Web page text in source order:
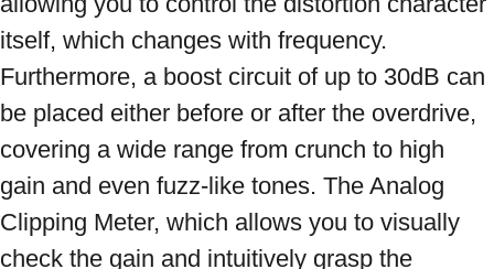
itself, which changes with frequency.
Furthermore, a boost circuit of up to 30dB can
be placed either before or after the overdrive,
covering a wide range from crunch to high
gain and even fuzz-like tones. The Analog
Clipping Meter, which allows you to visually
check the gain and intuitively grasp the